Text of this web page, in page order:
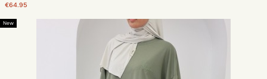
€64.95
New